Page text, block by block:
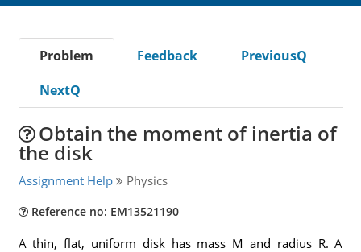
Problem Feedback
PreviousQ
NextQ
Obtain the moment of inertia of
the disk
Assignment Help Physics
Reference no: EM13521190
A thin, flat, uniform disk has mass M and radius R. A